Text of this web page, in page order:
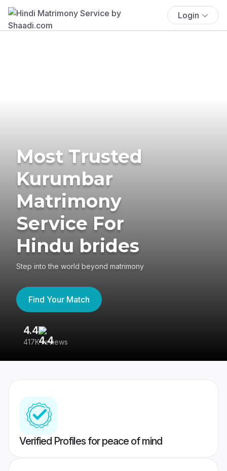
Login
Most Trusted
Kurumbar
Matrimony
Service For
Hindu brides
Step into the world beyond matrimony
Find Your Match
4.4
417K reviews
Verified Profiles for peace of mind